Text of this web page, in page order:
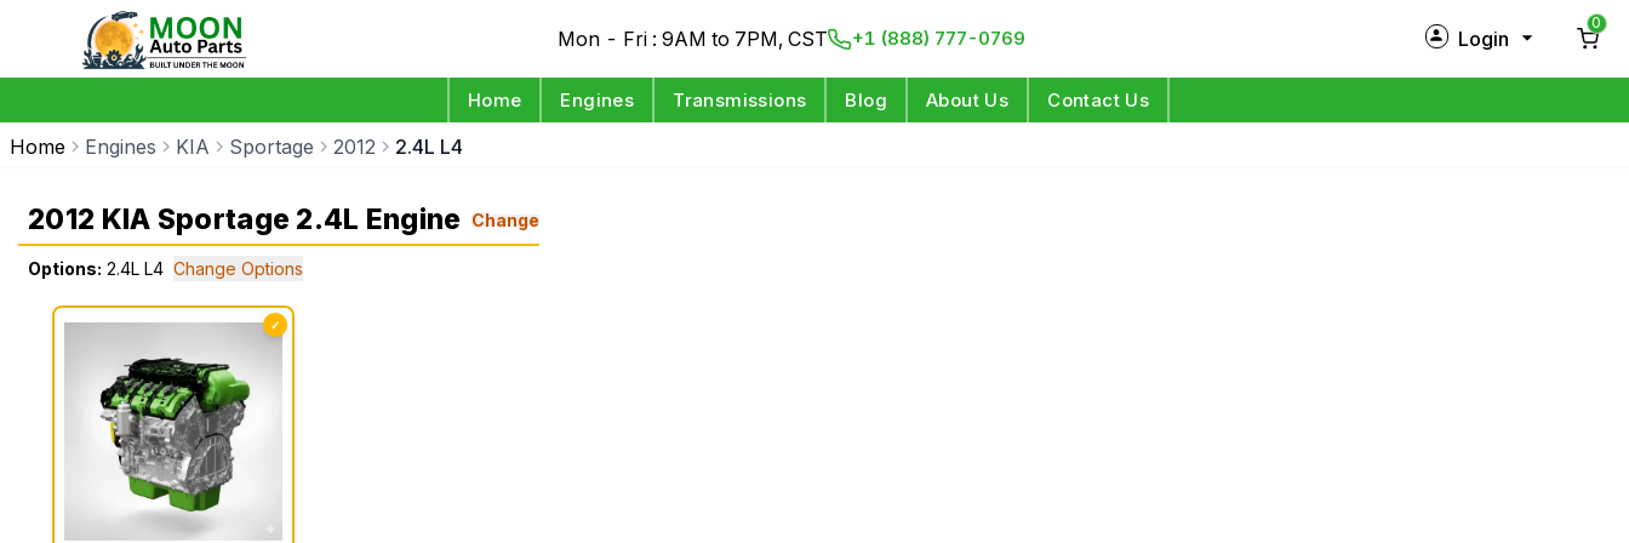
Mon - Fri : 9AM to 7PM, CST +1 (888) 777-0769 Login
0
Home Engines Transmissions Blog About Us Contact Us
Home Engines KIA Sportage 2012 2.4L L4
2012 KIA Sportage 2.4L Engine Change
Options: 2.4L L4 Change Options
✓